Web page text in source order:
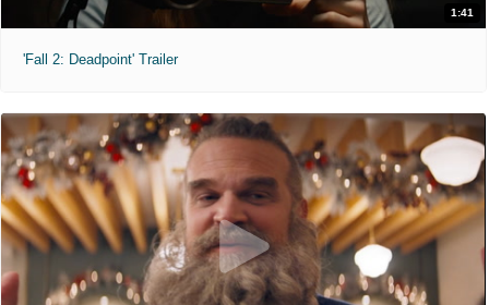
1:41
'Fall 2: Deadpoint' Trailer